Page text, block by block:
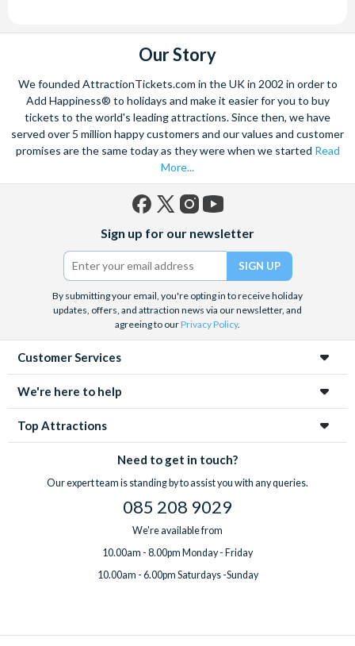
Our Story
We founded AttractionTickets.com in the UK in 2002 in order to
Add Happiness® to holidays and make it easier for you to buy
tickets to the world's leading attractions. Since then, we have
served over 5 million happy customers and our values and customer
promises are the same today as they were when we started Read
More...
(formerly
Twitter)
Sign up for our newsletter
By submitting your email, you're opting in to receive holiday
updates, offers, and attraction news via our newsletter, and
agreeing to ourPrivacy Policy.
Customer Services
We're here to help
Top Attractions
Need to get in touch?
Our expert team is standing by to assist you with any queries.
085 208 9029
We're available from
10.00am - 8.00pm Monday - Friday
10.00am - 6.00pm Saturdays -Sunday